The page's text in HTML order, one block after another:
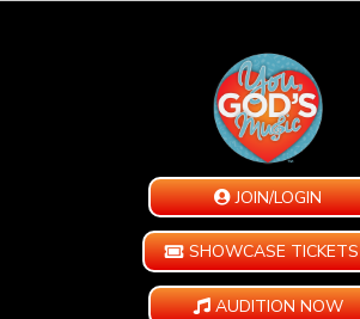
JOIN/LOGIN
SHOWCASE TICKETS
AUDITION NOW